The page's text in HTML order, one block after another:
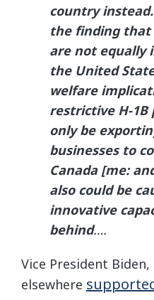
country
the finding
are not equally
the United
welfare
restrictive H-1B
only be
businesses to
Canada [me:
also could be
innovative
behind….
Vice President
elsewhere